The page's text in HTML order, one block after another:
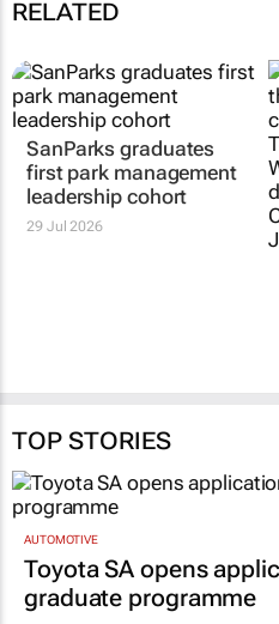
RELATED
SanParks graduates
first park management
TOP STORIES
AUTOMOTIVE
Toyota SA opens
graduate programme